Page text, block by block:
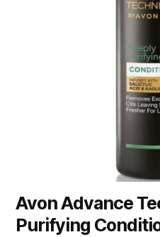
Avon Advance
Purifying